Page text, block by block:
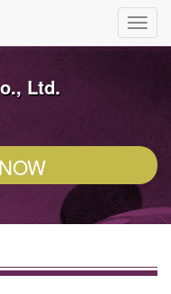
Ltd.